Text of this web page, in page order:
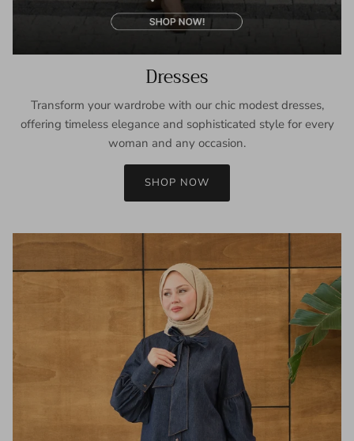
Dresses
Transform your wardrobe with our chic modest dresses,
offering timeless elegance and sophisticated style for every
woman and any occasion.
SHOP NOW